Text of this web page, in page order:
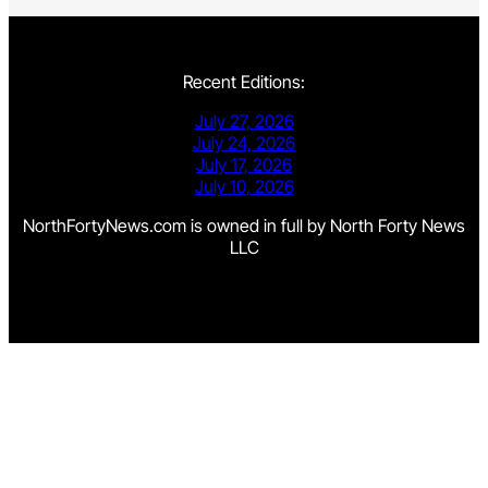
Recent Editions:
July 27, 2026
July 24, 2026
July 17, 2026
July 10, 2026
NorthFortyNews.com is owned in full by North Forty News
LLC